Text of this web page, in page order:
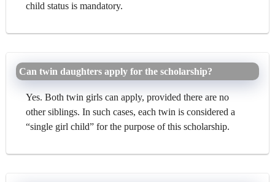
child status is mandatory.
Can twin daughters apply for the scholarship?
Yes. Both twin girls can apply, provided there are no
other siblings. In such cases, each twin is considered a
“single girl child” for the purpose of this scholarship.